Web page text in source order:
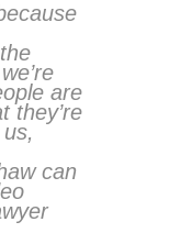
are
they’re
can